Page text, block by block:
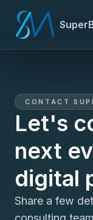
CONTACT
Let's
next
digital
Share a few